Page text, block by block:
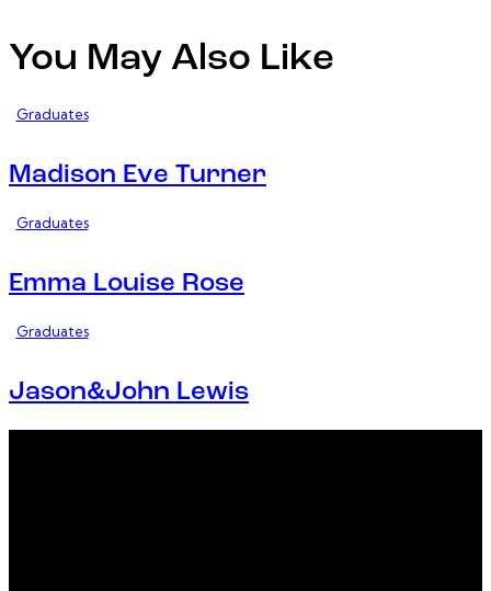
You May Also Like
Graduates
Madison Eve Turner
Graduates
Emma Louise Rose
Graduates
Jason&John Lewis